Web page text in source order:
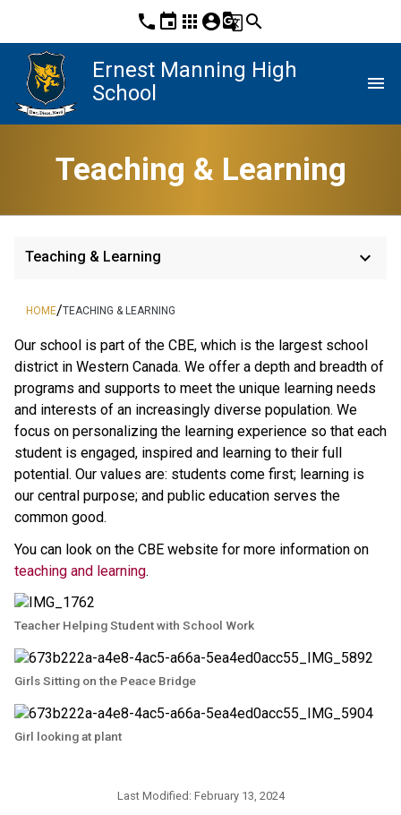
phone event apps account_circleg_translatesearch
Ernest Manning High
School
menu
Teaching & Learning
Teaching & Learning keyboard_arrow_down
HOME/TEACHING & LEARNING
​​Our school is part of the CBE, which is the largest school
district in Western Canada. We offer a depth and breadth of
programs and supports to meet the unique learning needs
and interests of an increasingly diverse population. We
focus on personalizing the learning experience so that each
student is engaged, inspired and learning to their full
potential. Our values are: students come first; learning is
our central purpose; and public education serves the
common good.
teaching and learning.​​
Teacher Helping Student with School Work
Girls Sitting on the Peace Bridge
Girl looking at plant
Last Modified: February 13, 2024